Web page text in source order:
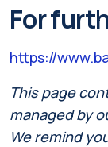
For
https://
This page
managed by
We remind